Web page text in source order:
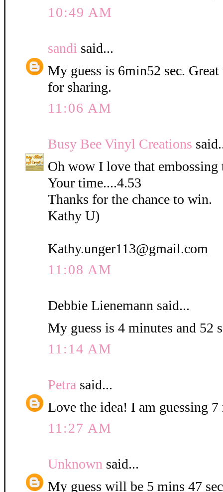
10:49 AM
sandi said...
My guess is 6min52 sec.
for sharing.
11:06 AM
Busy Bee Vinyl Creations
Oh wow I love that embossing
Your time....4.53
Thanks for the chance to win.
Kathy U)
Kathy.unger113@gmail.com
11:08 AM
Debbie Lienemann said...
My guess is 4 minutes and 52
11:14 AM
Petra said...
Love the idea! I am guessing 7
11:27 AM
Unknown said...
My guess will be 5 mins 47